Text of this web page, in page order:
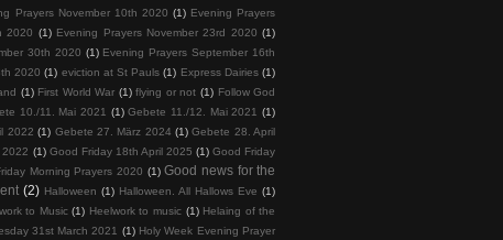
Prayers November 10th 2020 (1) Evening Prayers
2020 (1) Evening Prayers November 23rd 2020 (1)
30th 2020 (1) Evening Prayers September 16th
2020 (1) eviction at St Pauls (1) Express Dairies (1)
(1) First World War (1) flying or not (1) Follow God
10./11. Mai 2021 (1) Gebete 11./12. Mai 2021 (1)
2022 (1) Gebete 27. März 2024 (1) Gebete 28. April
2022 (1) Good Friday 18th April 2025 (1) Good Friday
Morning Prayers 2020 (1) Good news for the
(2) Halloween (1) Halloween. All Hallows Eve (1)
to Music (1) Heelwork to music (1) Helaing of the
31st March 2021 (1) Holy Week Evening Prayer